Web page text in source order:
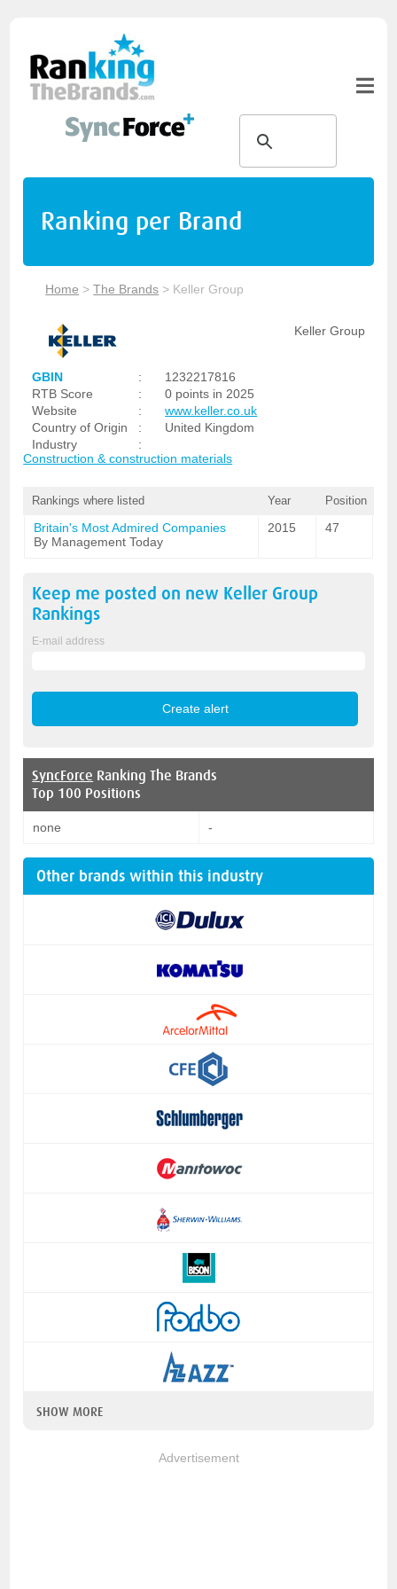
Ranking per Brand
Home >The Brands > Keller Group
Keller Group
GBIN :
1232217816
RTB Score
:
0 points in 2025
Website
:
www.keller.co.uk
Country of Origin
:
United Kingdom
Industry
:
Construction & construction materials
Rankings where listed Year Position
Britain's Most Admired Companies
By Management Today
2015 47
Keep me posted on new Keller Group
Rankings
E-mail address
SyncForce Ranking The Brands
Top 100 Positions
none -
Other brands within this industry
SHOW MORE
Advertisement